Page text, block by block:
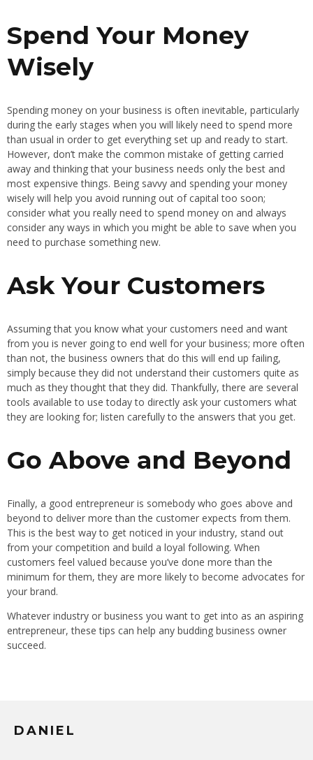
Spend Your Money
Wisely
Spending money on your business is often inevitable, particularly
during the early stages when you will likely need to spend more
than usual in order to get everything set up and ready to start.
However, don’t make the common mistake of getting carried
away and thinking that your business needs only the best and
most expensive things. Being savvy and spending your money
wisely will help you avoid running out of capital too soon;
consider what you really need to spend money on and always
consider any ways in which you might be able to save when you
need to purchase something new.
Ask Your Customers
Assuming that you know what your customers need and want
from you is never going to end well for your business; more often
than not, the business owners that do this will end up failing,
simply because they did not understand their customers quite as
much as they thought that they did. Thankfully, there are several
tools available to use today to directly ask your customers what
they are looking for; listen carefully to the answers that you get.
Go Above and Beyond
Finally, a good entrepreneur is somebody who goes above and
beyond to deliver more than the customer expects from them.
This is the best way to get noticed in your industry, stand out
from your competition and build a loyal following. When
customers feel valued because you’ve done more than the
minimum for them, they are more likely to become advocates for
your brand.
Whatever industry or business you want to get into as an aspiring
entrepreneur, these tips can help any budding business owner
succeed.
DANIEL